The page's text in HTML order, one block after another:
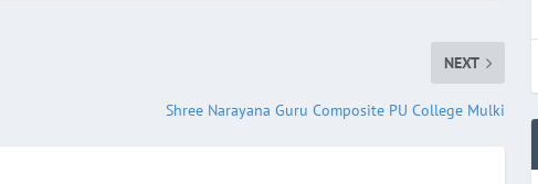
NEXT
Shree Narayana Guru Composite PU College Mulki